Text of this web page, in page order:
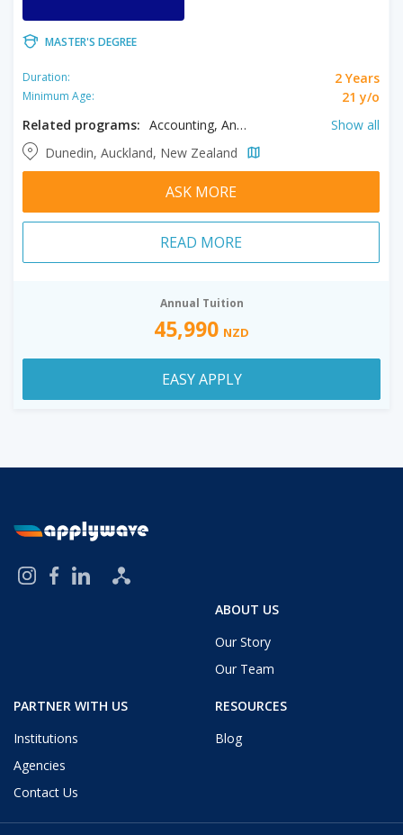
MASTER'S DEGREE
Duration: 2 Years
Minimum Age:
21 y/o
Related programs:
Accounting, Anatomy, Anthropology, Applied Science, Aquaculture, Archaeology, Artificial Intelligence, Biochemistry, Bioengineering, Biomedical Sciences, Business Analytics, Chemistry, Chinese, Classics, Clinical Pharmacy Practice, Cognitive Science, Communication Studies, Computer Science, Criminology, Data Science, Dentistry, Early Childhood Education, Ecology, Economics, Education, English, Entrepreneurship, Environmental Health, Environmental Management, Environmental Science, Exercise Science, Film, Finance, Food Science, French, Gender Studies, Genetics, Geography, Geology, Geophysics, German, Global Studies, Health Sciences, Higher Education, History, Human Nutrition, Human Services, Immunology, Japanese, Languages, Law, Leadership Management, Linguistics, Management, Marine Sciences, Marketing, Master of Business Administration, Mathematics, Media Studies, Medicine, Microbiology, Music, Neuroscience, Nursing, Orthodontics, Pathology, Pharmacology, Philosophy, Physics, Physiology, Physiotherapy, Planning, Politics, Primary Education, Psychology, Public Health, Religious Studies, Social Work, Sociology, Software Engineering, Spanish, Sport Science, Teaching, Theology, Tourism, Toxicology
Show all
Dunedin, Auckland, New Zealand
ASK MORE
READ MORE
Annual Tuition
45,990 NZD
EASY APPLY
ABOUT US
Our Story
Our Team
PARTNER WITH US
Institutions
Agencies
Contact Us
RESOURCES
Blog